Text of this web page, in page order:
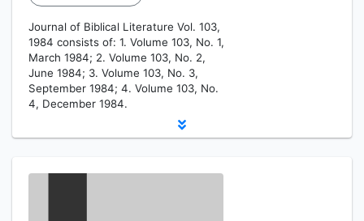
Journal of Biblical Literature Vol. 103,
1984 consists of: 1. Volume 103, No. 1,
March 1984; 2. Volume 103, No. 2,
June 1984; 3. Volume 103, No. 3,
September 1984; 4. Volume 103, No.
4, December 1984.